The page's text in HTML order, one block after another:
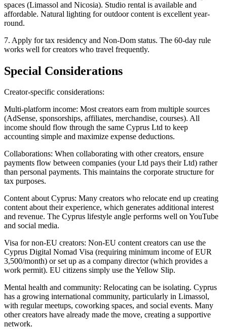
spaces (Limassol and Nicosia). Studio rental is available and
affordable. Natural lighting for outdoor content is excellent year-
round.
7. Apply for tax residency and Non-Dom status. The 60-day rule
works well for creators who travel frequently.
Special Considerations
Creator-specific considerations:
Multi-platform income: Most creators earn from multiple sources
(AdSense, sponsorships, affiliates, merchandise, courses). All
income should flow through the same Cyprus Ltd to keep
accounting simple and maximize expense deductions.
Collaborations: When collaborating with other creators, ensure
payments flow between companies (your Ltd pays their Ltd) rather
than personal payments. This maintains the corporate structure for
tax purposes.
Content about Cyprus: Many creators who relocate end up creating
content about their experience, which generates additional interest
and revenue. The Cyprus lifestyle angle performs well on YouTube
and social media.
Visa for non-EU creators: Non-EU content creators can use the
Cyprus Digital Nomad Visa (requiring minimum income of EUR
3,500/month) or set up as a company director (which provides a
work permit). EU citizens simply use the Yellow Slip.
Mental health and community: Relocating can be isolating. Cyprus
has a growing international community, particularly in Limassol,
with regular meetups, coworking spaces, and social events. Many
other creators have already made the move, creating a supportive
network.